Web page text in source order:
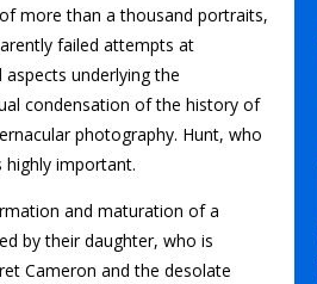
more than a thousand portraits,
failed attempts at
underlying the
condensation of the history of
photography. Hunt, who
important.
and maturation of a
by their daughter, who is
Cameron and the desolate